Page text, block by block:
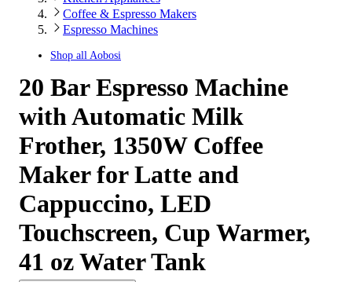
Coffee & Espresso Makers
Espresso Machines
Shop all Aobosi
20 Bar Espresso Machine
with Automatic Milk
Frother, 1350W Coffee
Maker for Latte and
Cappuccino, LED
Touchscreen, Cup Warmer,
41 oz Water Tank